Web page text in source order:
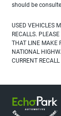
should be
USED VEHICLES
RECALLS.
THAT LINE MAKE
NATIONAL
CURRENT